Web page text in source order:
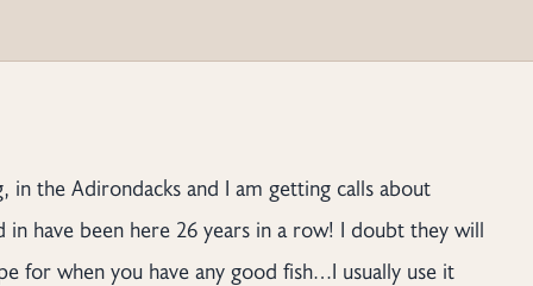
in the Adirondacks and I am getting calls about
in have been here 26 years in a row! I doubt they will
for when you have any good fish…I usually use it